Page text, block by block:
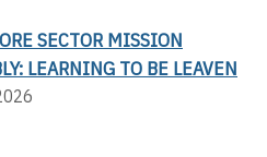
SECTOR MISSION
LEARNING TO BE LEAVEN